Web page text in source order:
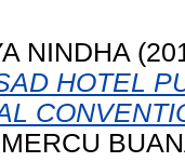
NINDHA
HOTEL